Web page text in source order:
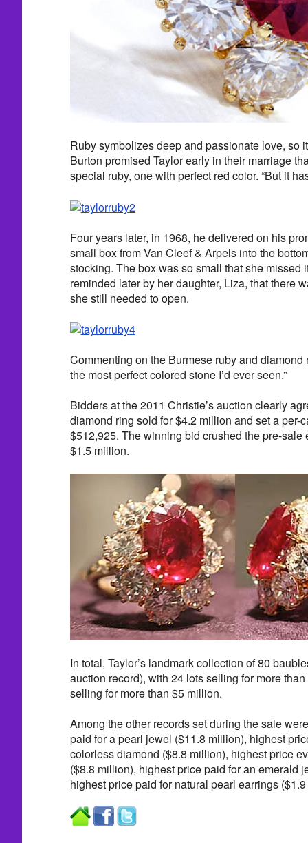
Ruby symbolizes deep and passionate love, so
Burton promised Taylor early in their marriage
special ruby, one with perfect red color. “But it
Four years later, in 1968, he delivered on his
small box from Van Cleef & Arpels into the
stocking. The box was so small that she missed
reminded later by her daughter, Liza, that there
she still needed to open.
Commenting on the Burmese ruby and diamond
the most perfect colored stone I’d ever seen.”
Bidders at the 2011 Christie’s auction clearly
diamond ring sold for $4.2 million and set a per-
$512,925. The winning bid crushed the pre-sale
$1.5 million.
In total, Taylor’s landmark collection of 80
auction record), with 24 lots selling for more
selling for more than $5 million.
Among the other records set during the sale
paid for a pearl jewel ($11.8 million), highest
colorless diamond ($8.8 million), highest price
($8.8 million), highest price paid for an emerald
highest price paid for natural pearl earrings